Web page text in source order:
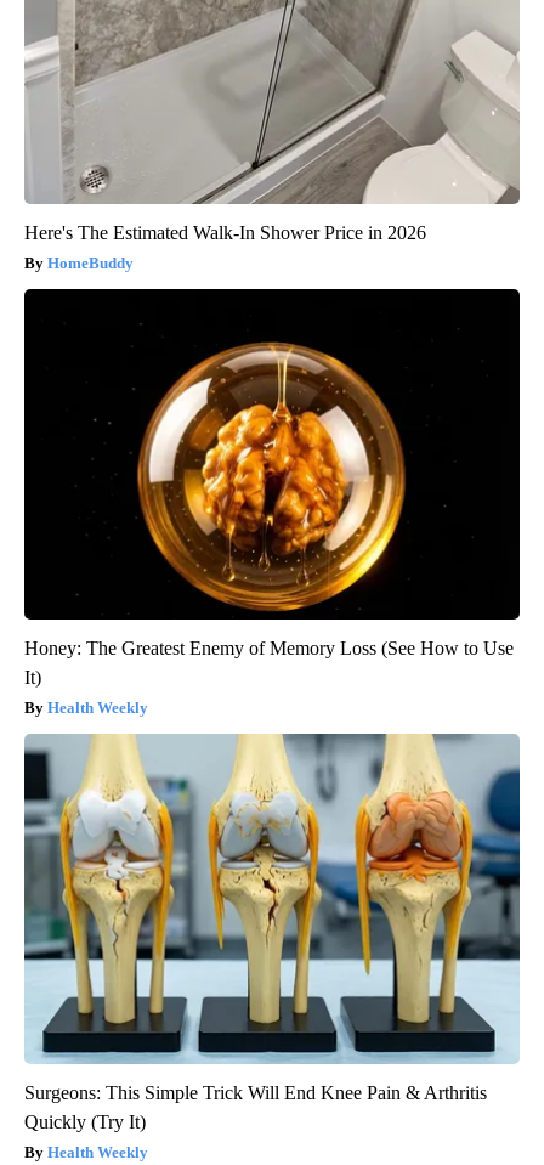
Here's The Estimated Walk-In Shower Price in 2026
HomeBuddy
Honey: The Greatest Enemy of Memory Loss (See How to Use
It)
Health Weekly
Surgeons: This Simple Trick Will End Knee Pain & Arthritis
Quickly (Try It)
Health Weekly